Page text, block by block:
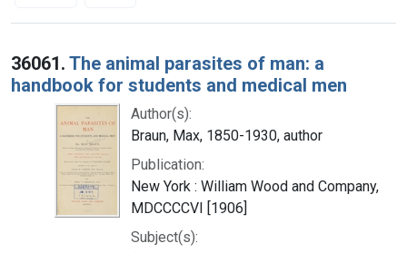
Search Results
36061. The animal parasites of man: a
handbook for students and medical men
Author(s):
Braun, Max, 1850-1930, author
Publication:
New York : William Wood and Company,
MDCCCCVI [1906]
Subject(s):